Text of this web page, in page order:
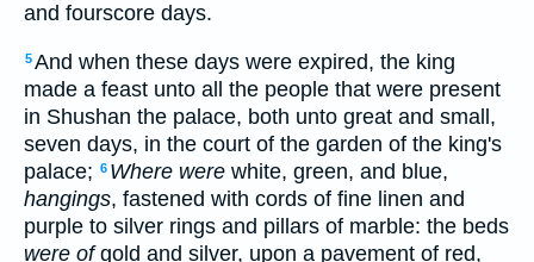
and fourscore days.
5And when these days were expired, the king
made a feast unto all the people that were present
in Shushan the palace, both unto great and small,
seven days, in the court of the garden of the king's
palace; 6 Where were white, green, and blue,
hangings, fastened with cords of fine linen and
purple to silver rings and pillars of marble: the beds
were ofgold and silver, upon a pavement of red,